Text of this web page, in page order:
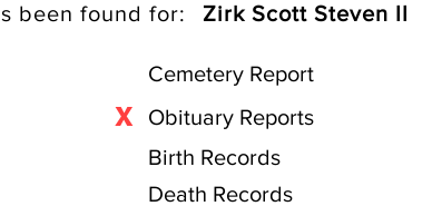
been found for: Zirk Scott Steven II
Cemetery Report
Obituary Reports
X
Birth Records
Death Records